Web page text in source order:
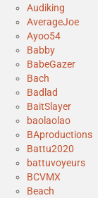
Audiking
AverageJoe
Ayoo54
Babby
BabeGazer
Bach
Badlad
BaitSlayer
baolaolao
BAproductions
Battu2020
battuvoyeurs
BCVMX
Beach